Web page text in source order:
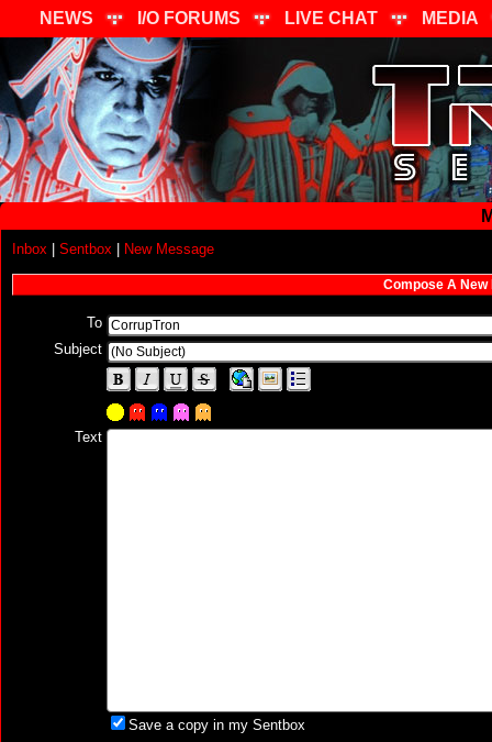
NEWS I/O FORUMS LIVE CHAT MEDIA
Inbox Sentbox New Message
Compose A New
To
Subject
Text
Save a copy in my Sentbox